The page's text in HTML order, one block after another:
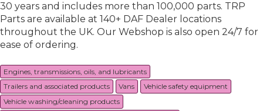
30 years and includes more than 100,000 parts. TRP
Parts are available at 140+ DAF Dealer locations
throughout the UK. Our Webshop is also open 24/7 for
ease of ordering.
Engines, transmissions, oils, and lubricants
Trailers and associated products
Vans
Vehicle safety equipment
Vehicle washing/cleaning products